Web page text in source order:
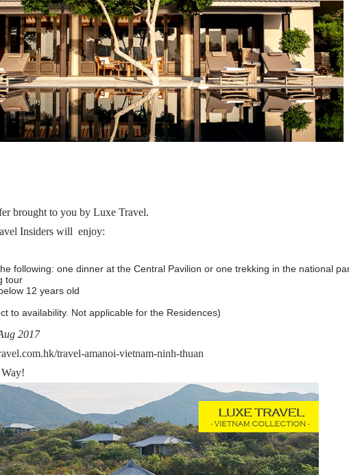
brought to you by Luxe Travel.
Insiders will enjoy:
following: one dinner at the Central Pavilion or one trekking in the national
tour
12 years old
to availability. Not applicable for the Residences)
2017
travel-amanoi-vietnam-ninh-thuan